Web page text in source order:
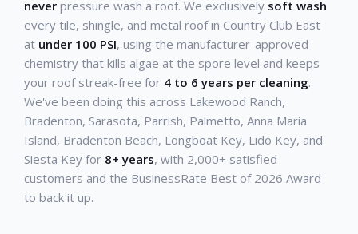
never pressure wash a roof. We exclusively soft wash
every tile, shingle, and metal roof in Country Club East
at under 100 PSI, using the manufacturer-approved
chemistry that kills algae at the spore level and keeps
your roof streak-free for 4 to 6 years per cleaning.
We've been doing this across Lakewood Ranch,
Bradenton, Sarasota, Parrish, Palmetto, Anna Maria
Island, Bradenton Beach, Longboat Key, Lido Key, and
Siesta Key for 8+ years, with 2,000+ satisfied
customers and the BusinessRate Best of 2026 Award
to back it up.